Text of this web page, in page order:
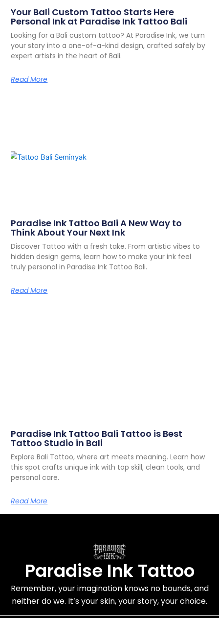
Your Bali Custom Tattoo Starts Here
Personal Ink at Paradise Ink Tattoo Bali
Looking for a Bali custom tattoo? At Paradise Ink, we turn
your story into a one-of-a-kind design, crafted safely by
expert artists in the heart of Bali.
Read More
Paradise Ink Tattoo Bali A New Way to
Think About Your Next Ink
Discover Tattoo with a fresh take. From artistic vibes to
hidden design gems, learn how to make your ink feel
truly personal in Paradise Ink Tattoo Bali.
Read More
Paradise Ink Tattoo Bali Tattoo is Best
Tattoo Studio in Bali
Explore Bali Tattoo, where art meets meaning. Learn how
this spot crafts unique ink with top skill, clean tools, and
personal care.
Read More
Paradise Ink Tattoo
Remember, your imagination knows no bounds, and
neither do we. It’syour skin, your story, your choice.